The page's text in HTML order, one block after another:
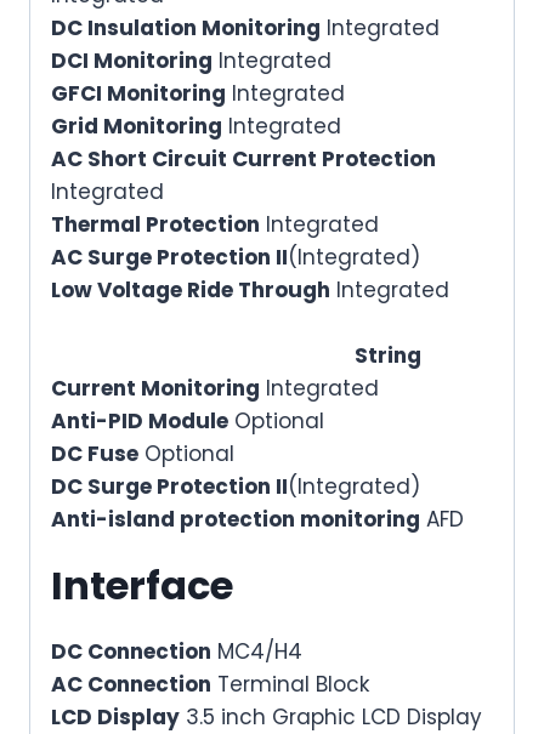
DC Insulation Monitoring Integrated
DCI Monitoring Integrated
GFCI Monitoring Integrated
Grid Monitoring Integrated
AC Short Circuit Current Protection
Integrated
Thermal Protection Integrated
AC Surge Protection II(Integrated)
Low Voltage Ride Through Integrated
String
Current Monitoring Integrated
Anti-PID Module Optional
DC Fuse Optional
DC Surge Protection II(Integrated)
Anti-island protection monitoring AFD
Interface
DC Connection MC4/H4
AC Connection Terminal Block
LCD Display 3.5 inch Graphic LCD Display